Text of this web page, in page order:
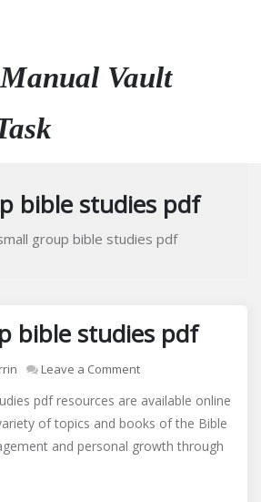
Vault
bible studies pdf
group bible studies pdf
bible studies pdf
Leave a Commenton
group
bible
studies
pdf resources are available online
of topics and books of the Bible
and personal growth through